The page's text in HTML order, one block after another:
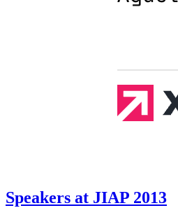
Speakers at JIAP 2013